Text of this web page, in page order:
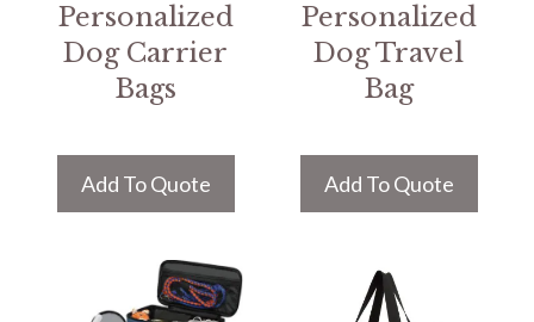
Personalized
Dog Carrier
Bags
Add To Quote
Personalized
Dog Travel
Bag
Add To Quote